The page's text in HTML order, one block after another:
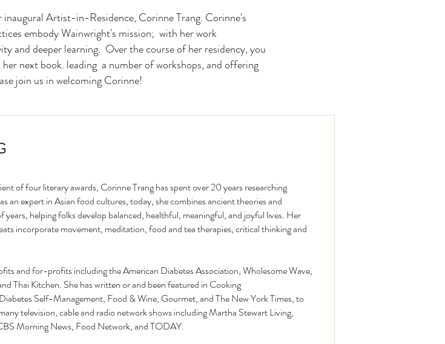
Artist-in-Residence, Corinne Trang. Corinne's
embody Wainwright's mission; with her work
and deeper learning. Over the course of her residency, you
next book. leading a number of workshops, and offering
join us in welcoming Corinne!
of four literary awards, Corinne Trang has spent over 20 years researching
an expert in Asian food cultures, today, she combines ancient theories and
years, helping folks develop balanced, healthful, meaningful, and joyful lives. Her
incorporate movement, meditation, food and tea therapies, critical thinking and
and for-profits including the American Diabetes Association, Wholesome Wave,
Thai Kitchen. She has written or and been featured in Cooking
Self-Management, Food & Wine, Gourmet, and The New York Times, to
television, cable and radio network shows including Martha Stewart Living,
Morning News, Food Network, and TODAY.